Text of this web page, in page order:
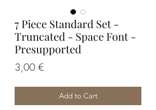
7 Piece Standard Set -
Truncated - Space Font -
Presupported
3,00 €Price
Add to Cart